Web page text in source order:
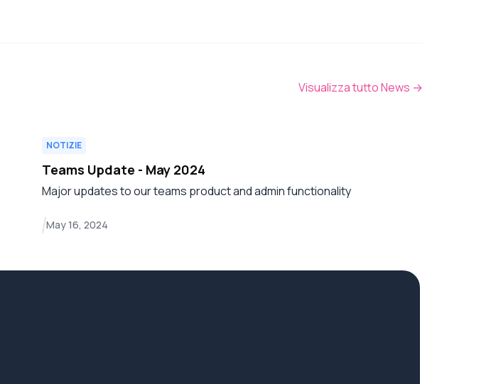
Visualizza tutto News →
NOTIZIE
Teams Update - May 2024
Major updates to our teams product and admin functionality
May 16, 2024